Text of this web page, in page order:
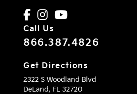
Call Us
866.387.4826
Get Directions
2322 S Woodland Blvd
DeLand, FL 32720